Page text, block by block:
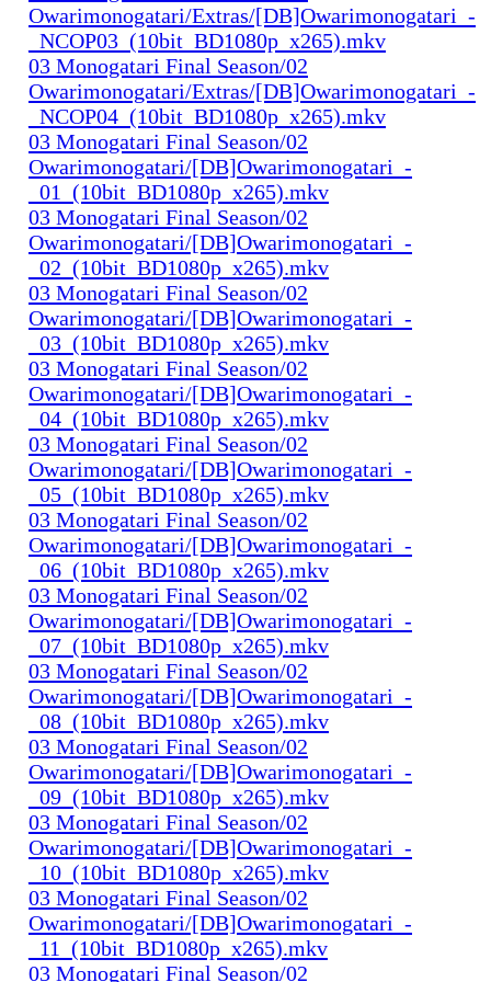
Owarimonogatari/Extras/[DB]Owarimonogatari_-
_NCOP03_(10bit_BD1080p_x265).mkv
03 Monogatari Final Season/02
Owarimonogatari/Extras/[DB]Owarimonogatari_-
_NCOP04_(10bit_BD1080p_x265).mkv
03 Monogatari Final Season/02
Owarimonogatari/[DB]Owarimonogatari_-
_01_(10bit_BD1080p_x265).mkv
03 Monogatari Final Season/02
Owarimonogatari/[DB]Owarimonogatari_-
_02_(10bit_BD1080p_x265).mkv
03 Monogatari Final Season/02
Owarimonogatari/[DB]Owarimonogatari_-
_03_(10bit_BD1080p_x265).mkv
03 Monogatari Final Season/02
Owarimonogatari/[DB]Owarimonogatari_-
_04_(10bit_BD1080p_x265).mkv
03 Monogatari Final Season/02
Owarimonogatari/[DB]Owarimonogatari_-
_05_(10bit_BD1080p_x265).mkv
03 Monogatari Final Season/02
Owarimonogatari/[DB]Owarimonogatari_-
_06_(10bit_BD1080p_x265).mkv
03 Monogatari Final Season/02
Owarimonogatari/[DB]Owarimonogatari_-
_07_(10bit_BD1080p_x265).mkv
03 Monogatari Final Season/02
Owarimonogatari/[DB]Owarimonogatari_-
_08_(10bit_BD1080p_x265).mkv
03 Monogatari Final Season/02
Owarimonogatari/[DB]Owarimonogatari_-
_09_(10bit_BD1080p_x265).mkv
03 Monogatari Final Season/02
Owarimonogatari/[DB]Owarimonogatari_-
_10_(10bit_BD1080p_x265).mkv
03 Monogatari Final Season/02
Owarimonogatari/[DB]Owarimonogatari_-
_11_(10bit_BD1080p_x265).mkv
03 Monogatari Final Season/02